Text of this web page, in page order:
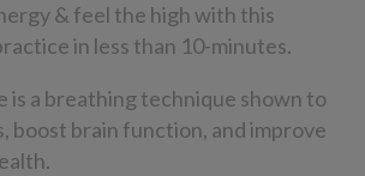
& feel the high with this
in less than 10-minutes.
is a breathing technique shown to
boost brain function, and improve